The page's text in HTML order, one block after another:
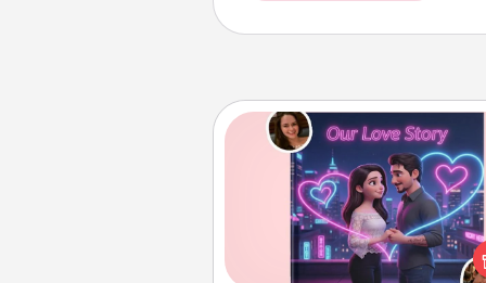
Love Story Book
Tell them exactly why you love
in a love story book.
questions, and we create the